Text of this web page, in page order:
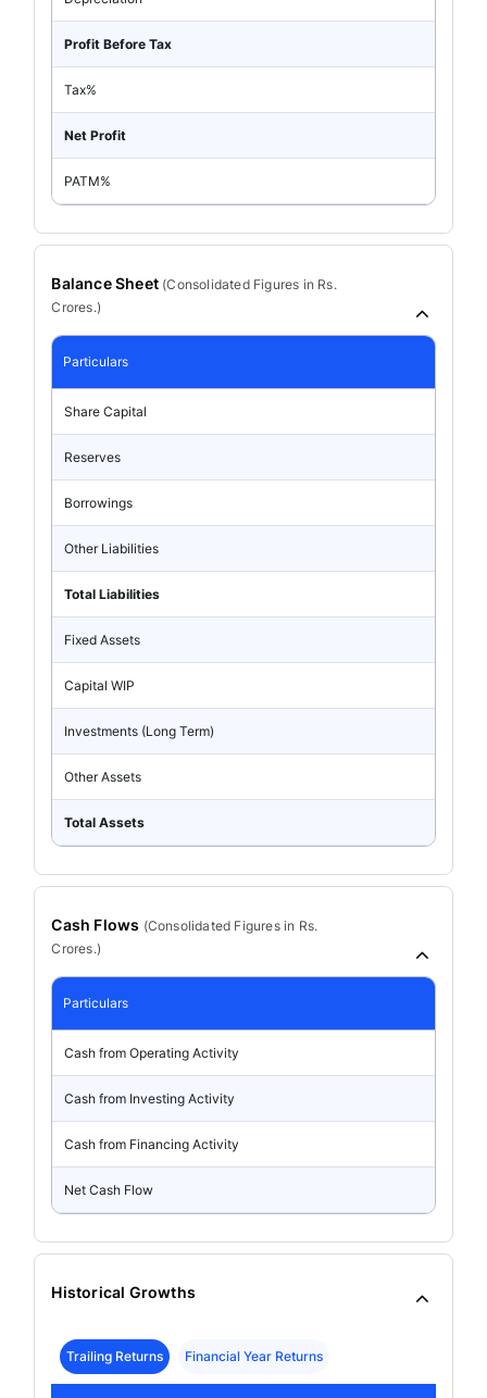
Profit Before Tax
Tax%
Net Profit
PATM%
Balance Sheet (ConsolidatedFigures in Rs.
Crores.)
Particulars
Share Capital
Reserves
Borrowings
Other Liabilities
Total Liabilities
Fixed Assets
Capital WIP
Investments (Long Term)
Other Assets
Total Assets
Cash Flows (Consolidated Figures in Rs.
Crores.)
Particulars
Cash from Operating Activity
Cash from Investing Activity
Cash from Financing Activity
Net Cash Flow
Historical Growths
Trailing Returns Financial Year Returns